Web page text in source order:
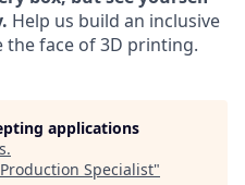
Help us build an inclusive
face of 3D printing.
applications
.
Production Specialist"